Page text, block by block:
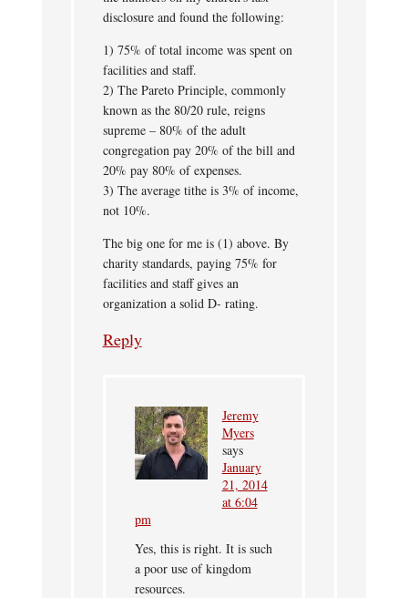
disclosure and found the following:
1) 75% of total income was spent on
facilities and staff.
2) The Pareto Principle, commonly
known as the 80/20 rule, reigns
supreme – 80% of the adult
congregation pay 20% of the bill and
20% pay 80% of expenses.
3) The average tithe is 3% of income,
not 10%.
The big one for me is (1) above. By
charity standards, paying 75% for
facilities and staff gives an
organization a solid D- rating.
Reply
Jeremy
Myers
says
January
21, 2014
at 6:04
pm
Yes, this is right. It is such
a poor use of kingdom
resources.